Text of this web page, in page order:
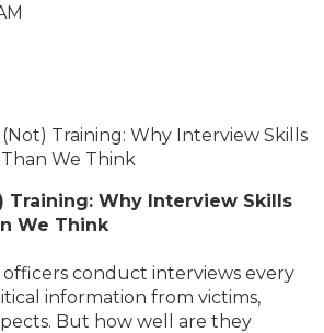
Training: Why Interview Skills
We Think
Training: Why Interview Skills
We Think
conduct interviews every
information from victims,
But how well are they